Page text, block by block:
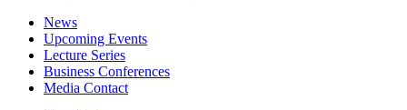
News
Upcoming Events
Lecture Series
Business Conferences
Media Contact